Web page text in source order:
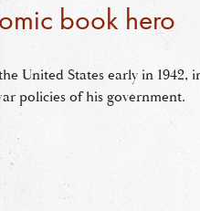
book hero
United States early in
policies of his government.